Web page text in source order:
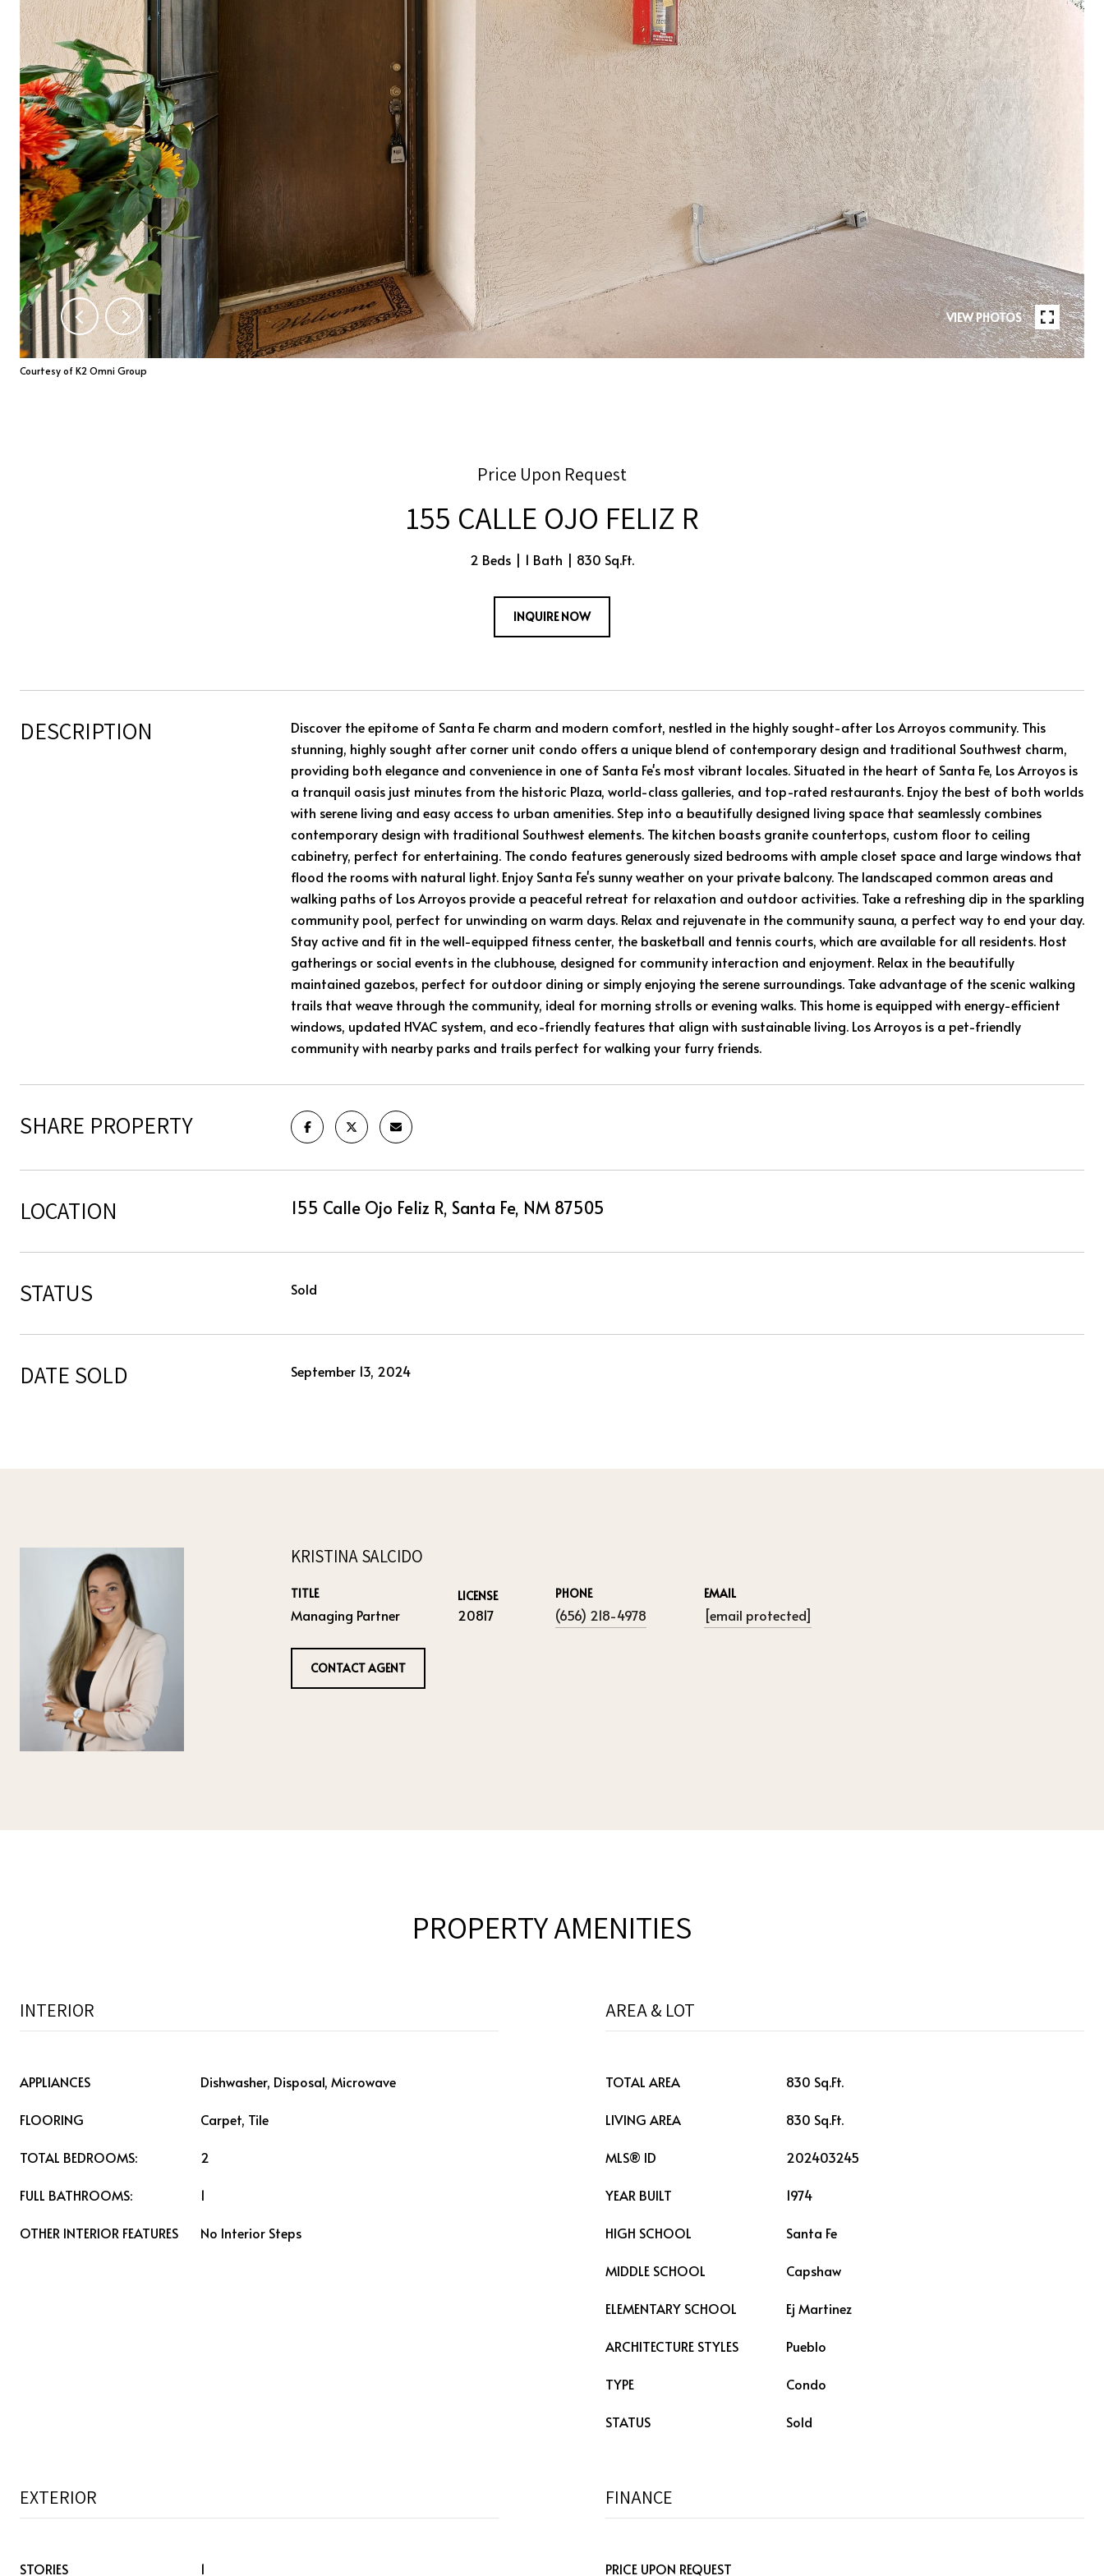
VIEW PHOTOS
Courtesy of K2 Omni Group
Price Upon Request
155 CALLE OJO FELIZ R
2 Beds 1 Bath 830 Sq.Ft.
INQUIRE NOW
DESCRIPTION
Discover the epitome of Santa Fe charm and modern comfort, nestled in the highly sought-after Los Arroyos community. This
stunning, highly sought after corner unit condo offers a unique blend of contemporary design and traditional Southwest charm,
providing both elegance and convenience in one of Santa Fe's most vibrant locales. Situated in the heart of Santa Fe, Los Arroyos is
a tranquil oasis just minutes from the historic Plaza, world-class galleries, and top-rated restaurants. Enjoy the best of both worlds
with serene living and easy access to urban amenities. Step into a beautifully designed living space that seamlessly combines
contemporary design with traditional Southwest elements. The kitchen boasts granite countertops, custom floor to ceiling
cabinetry, perfect for entertaining. The condo features generously sized bedrooms with ample closet space and large windows that
flood the rooms with natural light. Enjoy Santa Fe's sunny weather on your private balcony. The landscaped common areas and
walking paths of Los Arroyos provide a peaceful retreat for relaxation and outdoor activities. Take a refreshing dip in the sparkling
community pool, perfect for unwinding on warm days. Relax and rejuvenate in the community sauna, a perfect way to end your day.
Stay active and fit in the well-equipped fitness center, the basketball and tennis courts, which are available for all residents. Host
gatherings or social events in the clubhouse, designed for community interaction and enjoyment. Relax in the beautifully
maintained gazebos, perfect for outdoor dining or simply enjoying the serene surroundings. Take advantage of the scenic walking
trails that weave through the community, ideal for morning strolls or evening walks. This home is equipped with energy-efficient
windows, updated HVAC system, and eco-friendly features that align with sustainable living. Los Arroyos is a pet-friendly
community with nearby parks and trails perfect for walking your furry friends.
SHARE PROPERTY
LOCATION 155 Calle Ojo Feliz R, Santa Fe, NM 87505
STATUS Sold
DATE SOLD September 13, 2024
KRISTINA SALCIDO
TITLE
Managing Partner
LICENSE
20817
PHONE
(656) 218-4978
EMAIL
[email protected]
CONTACT AGENT
PROPERTY AMENITIES
INTERIOR
APPLIANCES Dishwasher, Disposal, Microwave
FLOORING Carpet, Tile
TOTAL BEDROOMS: 2
FULL BATHROOMS: 1
OTHER INTERIOR FEATURES No Interior Steps
AREA & LOT
TOTAL AREA 830 Sq.Ft.
LIVING AREA 830 Sq.Ft.
MLS® ID 202403245
YEAR BUILT 1974
HIGH SCHOOL Santa Fe
MIDDLE SCHOOL Capshaw
ELEMENTARY SCHOOL Ej Martinez
ARCHITECTURE STYLES Pueblo
TYPE Condo
STATUS Sold
EXTERIOR
STORIES 1
FINANCE
PRICE UPON REQUEST